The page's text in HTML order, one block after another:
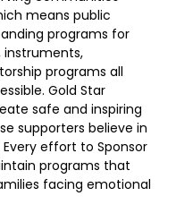
means public
programs for
instruments,
programs all
Gold Star
safe and inspiring
supporters believe in
effort to Sponsor
programs that
facing emotional